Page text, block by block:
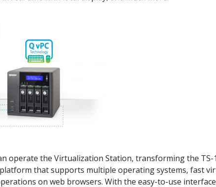
operate the Virtualization Station, transforming the TS-
that supports multiple operating systems, fast
on web browsers. With the easy-to-use